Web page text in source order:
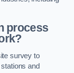
process
survey to
and